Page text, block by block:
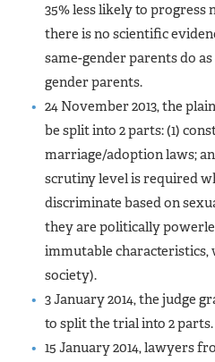
35% less likely to
there is no scientific
same-gender parents do
gender parents.
24 November 2013, the
be split into 2 parts: (1)
marriage/adoption laws;
scrutiny level is required
discriminate based on
they are politically
immutable
society).
3 January 2014, the judge
to split the trial into 2 parts.
15 January 2014, lawyers